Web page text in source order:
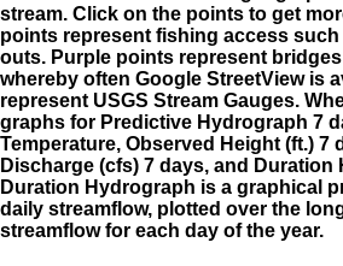
stream. Click on the points to get
points represent fishing access
outs. Purple points represent
whereby often Google StreetView is
represent USGS Stream Gauges.
graphs for Predictive Hydrograph 7
Temperature, Observed Height (ft.) 7
Discharge (cfs) 7 days, and Duration
Duration Hydrograph is a graphical
daily streamflow, plotted over the
streamflow for each day of the year.